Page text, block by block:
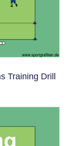
Training Drill